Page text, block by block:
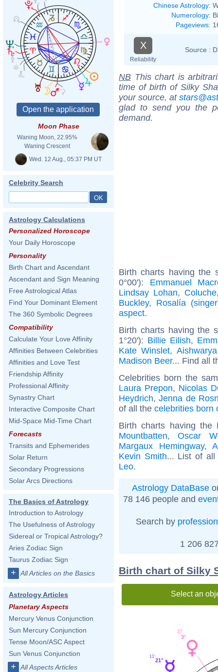
Moon Phase
Waning Moon, 22.95%
Waning Crescent
Wed. 12 Aug., 05:37 PM UT
Celebrity Search
Astrology Calculations
Personalized Horoscope
Your Daily Horoscope
Personality
Birth Chart and Ascendant
Ascendant and Sign Meaning
Free Astrological Atlas
Find Your Dominant Element
The 360 Symbolic Degrees
Compatibility
Calculate Your Love Affinity
Affinities Between Celebrities
Affinities and Love Test
Friendship Affinity
Professional Affinity
Synastry Chart
Interactive Composite Chart
Mid-Space Mid-Time Chart
Forecasts
Transits and Ephemerides
Solar Return
Secondary Progressions
Solar Arcs Directions
The Basics of Astrology
Introduction to Astrology
The Usefulness of Astrology
Sidereal or Tropical Astrology?
Aries Zodiac Sign
Taurus Zodiac Sign
+ All Articles on the Basics
Astrology Articles
Planetary Aspects
Mercury Venus Conjunction
Sun Mercury Conjunction
Tense Moon/ASC Aspect
Sun Venus Conjunction
+ All Aspects Articles
Chinese Astrology:
Numerology:
Pageviews:
X
Reliability
Source :
NB This chart is
time of birth of Silky
your source, at
glad to send you the
demand.
Birth charts having the
0°00'): Emmanuel
Lindsay Lohan, Coluche
Buckley, Rosalía
aspect.
Birth charts having the
1°20'): Billie Eilish,
Kate Winslet,
Madison Beer... Find all
Celebrities born the
Laura Prepon, Nicolas
Heydrich,Jenna de
of all the celebrities born
Birth charts having
Mountbatten,Oscar
Margaux Hemingway,
Kevin Smith... List of
Leo.
Astrology DataBase
78 146 people and
Search by profession
1 206
Birth chart of Silky
Select an
3°
17'
21°
11'